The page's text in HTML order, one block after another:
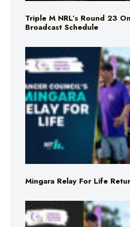
Triple M NRL’s Round 23
Broadcast Schedule
Mingara Relay For Life